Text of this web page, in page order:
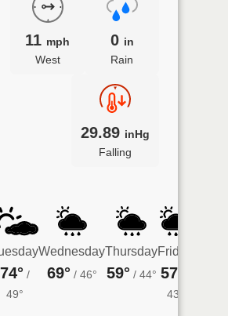
11 mph
West
0 in
Rain
29.89 inHg
Falling
74° /
49°
Wednesday
69° / 46°
Thursday
59° / 44°
Friday
57°
43°